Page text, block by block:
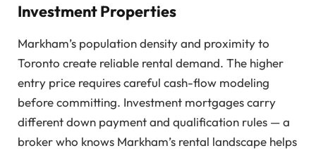
Investment Properties
Markham’s population density and proximity to
Toronto create reliable rental demand. The higher
entry price requires careful cash-flow modeling
before committing. Investment mortgages carry
different down payment and qualification rules — a
broker who knows Markham’s rental landscape helps